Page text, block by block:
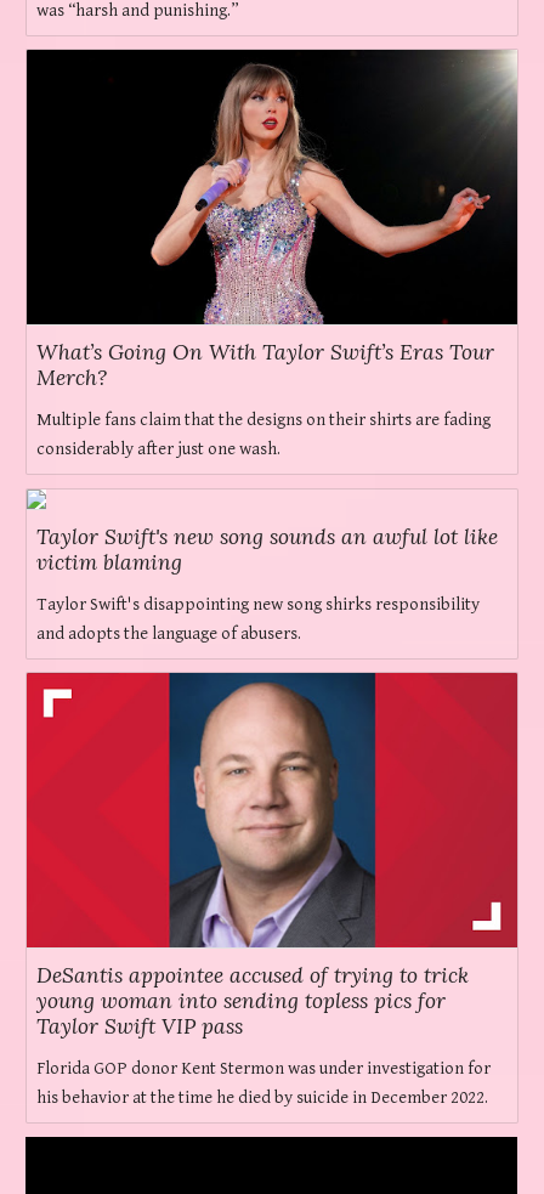
was “harsh and punishing.”
What’s Going On With Taylor Swift’s Eras Tour
Merch?
Multiple fans claim that the designs on their shirts are fading
considerably after just one wash.
Taylor Swift's new song sounds an awful lot like
victim blaming
Taylor Swift's disappointing new song shirks responsibility
and adopts the language of abusers.
DeSantis appointee accused of trying to trick
young woman into sending topless pics for
Taylor Swift VIP pass
Florida GOP donor Kent Stermon was under investigation for
his behavior at the time he died by suicide in December 2022.